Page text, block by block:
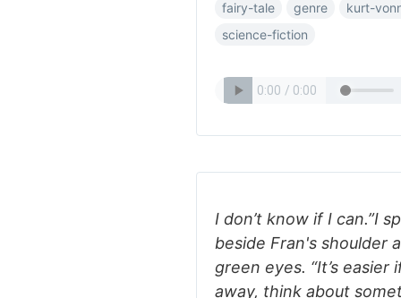
fairy-tale genre
kurt-
science-fiction
I don’t know if I can.”I
beside Fran's shoulder
green eyes. “It’s
away, think about